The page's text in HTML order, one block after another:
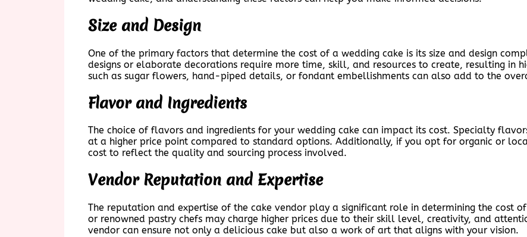
Size and Design
One of the primary factors that determine the cost of a wedding cake is its size and design
designs or elaborate decorations require more time, skill, and resources to create, resulting in
such as sugar flowers, hand-piped details, or fondant embellishments can also add to the
Flavor and Ingredients
The choice of flavors and ingredients for your wedding cake can impact its cost. Specialty
at a higher price point compared to standard options. Additionally, if you opt for organic or
cost to reflect the quality and sourcing process involved.
Vendor Reputation and Expertise
The reputation and expertise of the cake vendor play a significant role in determining the cost
or renowned pastry chefs may charge higher prices due to their skill level, creativity, and
vendor can ensure not only a delicious cake but also a work of art that aligns with your vision.